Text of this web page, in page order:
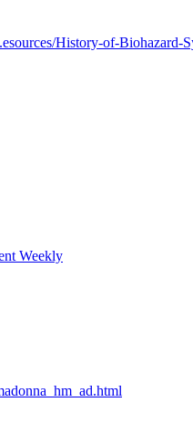
History-of-Biohazard-
Weekly